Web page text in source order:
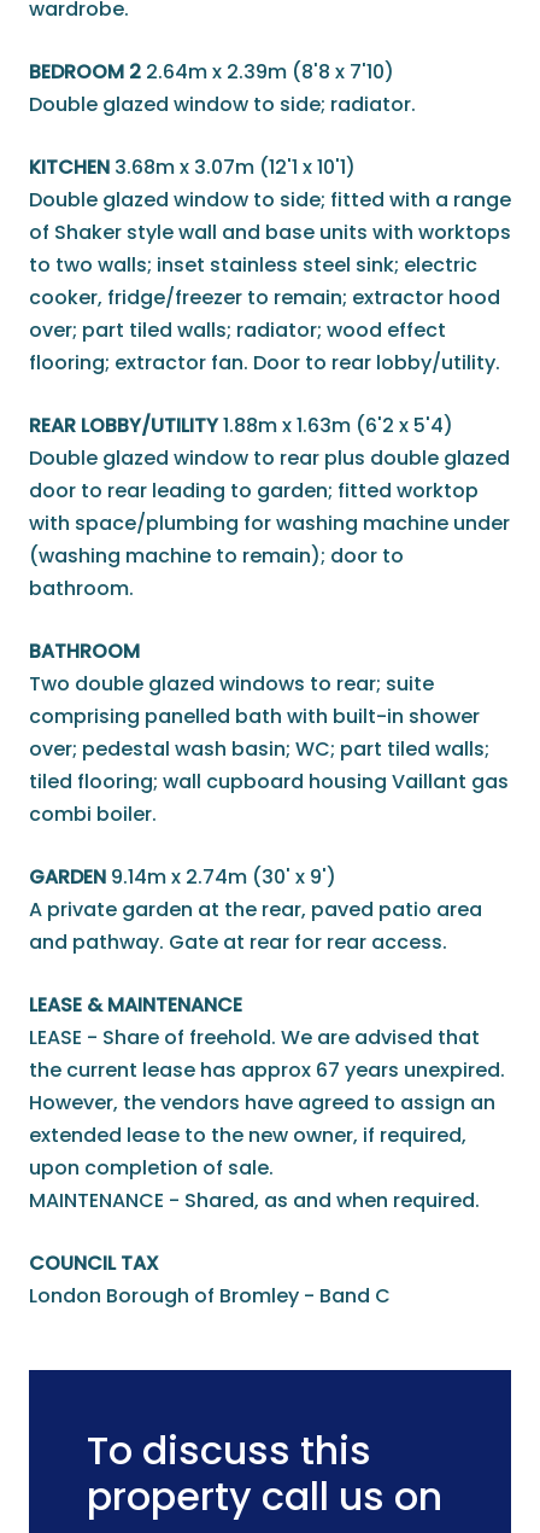
wardrobe.
BEDROOM 2 2.64m x 2.39m (8'8 x 7'10)
Double glazed window to side; radiator.
KITCHEN 3.68m x 3.07m (12'1 x 10'1)
Double glazed window to side; fitted with a range
of Shaker style wall and base units with worktops
to two walls; inset stainless steel sink; electric
cooker, fridge/freezer to remain; extractor hood
over; part tiled walls; radiator; wood effect
flooring; extractor fan. Door to rear lobby/utility.
REAR LOBBY/UTILITY1.88m x 1.63m (6'2 x 5'4)
Double glazed window to rear plus double glazed
door to rear leading to garden; fitted worktop
with space/plumbing for washing machine under
(washing machine to remain); door to
bathroom.
BATHROOM
Two double glazed windows to rear; suite
comprising panelled bath with built-in shower
over; pedestal wash basin; WC; part tiled walls;
tiled flooring; wall cupboard housing Vaillant gas
combi boiler.
GARDEN 9.14m x 2.74m (30' x 9')
A private garden at the rear, paved patio area
and pathway. Gate at rear for rear access.
LEASE & MAINTENANCE
LEASE - Share of freehold. We are advised that
the current lease has approx 67 years unexpired.
However, the vendors have agreed to assign an
extended lease to the new owner, if required,
upon completion of sale.
MAINTENANCE - Shared, as and when required.
COUNCIL TAX
London Borough of Bromley - Band C
To discuss this
property call us on